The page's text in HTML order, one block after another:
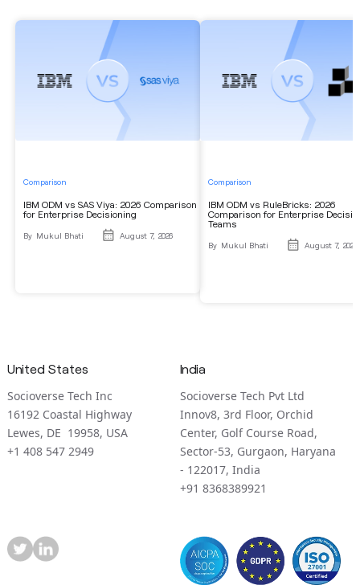
Comparison
IBM ODM vs SAS Viya: 2026 Comparison
for Enterprise Decisioning
By Mukul Bhati August 7, 2026
Comparison
IBM ODM vs RuleBricks: 2026
Comparison for Enterprise
Teams
By Mukul Bhati August 7, 2026
United States
Socioverse Tech Inc
16192 Coastal Highway
Lewes, DE 19958, USA
+1 408 547 2949
India
Socioverse Tech Pvt Ltd
Innov8, 3rd Floor, Orchid
Center, Golf Course Road,
Sector-53, Gurgaon, Haryana
- 122017, India
+91 8368389921